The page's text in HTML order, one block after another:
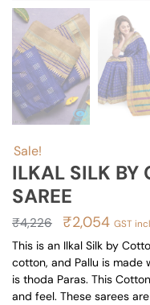
Sale!
ILKAL SILK BY
SAREE
₹4,226
Original
price
was:
₹4,226.
₹2,054
price
is:
GST
This is an Ilkal Silk by
cotton, and Pallu is made
is thoda Paras. This
and feel. These sarees